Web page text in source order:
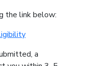
the link below:
a